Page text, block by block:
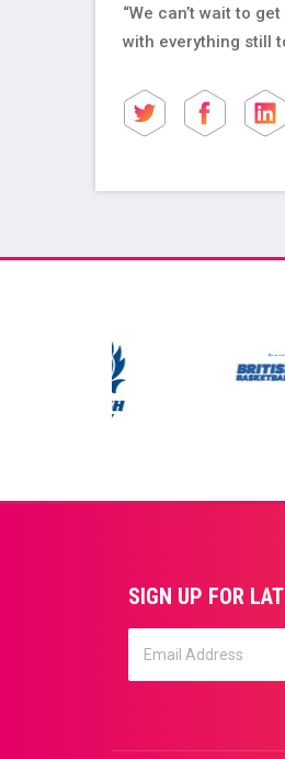
“We can’t wait to
with everything still
SIGN UP FOR